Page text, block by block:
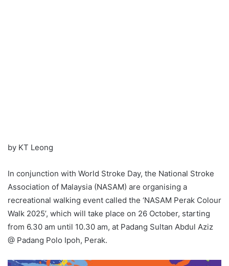
by KT Leong
In conjunction with World Stroke Day, the National Stroke
Association of Malaysia (NASAM) are organising a
recreational walking event called the ‘NASAM Perak Colour
Walk 2025’, which will take place on 26 October, starting
from 6.30 am until 10.30 am, at Padang Sultan Abdul Aziz
@ Padang Polo Ipoh, Perak.